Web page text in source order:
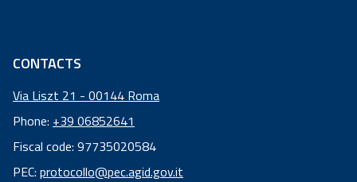
CONTACTS
Via Liszt 21 - 00144 Roma
Phone: +39 06852641
Fiscal code: 97735020584
Fiscal
PEC: protocollo@pec.agid.gov.it